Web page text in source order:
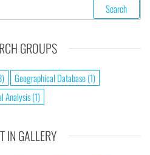
GROUPS
Geographical Database(1)
Analysis(1)
IN GALLERY